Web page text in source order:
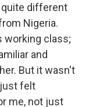
quite different
Nigeria.
working class;
and
But it wasn't
felt
me, not just